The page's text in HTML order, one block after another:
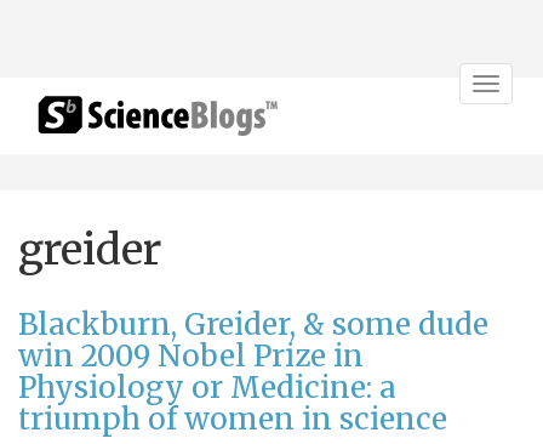
Toggle
greider
Blackburn, Greider, & some dude
win 2009 Nobel Prize in
Physiology or Medicine: a
triumph of women in science